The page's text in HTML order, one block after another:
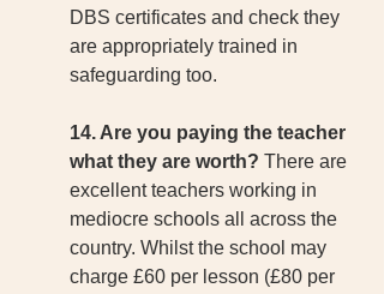
DBS certificates and check they
are appropriately trained in
safeguarding too.
14. Are you paying the teacher
what they are worth? There are
excellent teachers working in
mediocre schools all across the
country. Whilst the school may
charge £60 per lesson (£80 per